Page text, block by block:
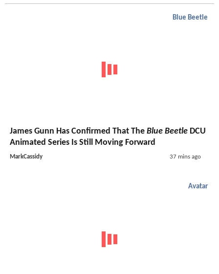
Blue Beetle
James Gunn Has Confirmed That The Blue Beetle DCU
Animated Series Is Still Moving Forward
MarkCassidy 37 mins ago
Avatar